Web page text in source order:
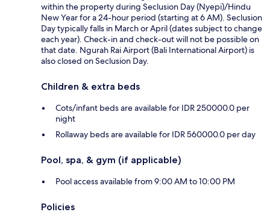
within the property during Seclusion Day (Nyepi)/Hindu
New Year for a 24-hour period (starting at 6 AM). Seclusion
Day typically falls in March or April (dates subject to change
each year). Check-in and check-out will not be possible on
that date. Ngurah Rai Airport (Bali International Airport) is
also closed on Seclusion Day.
Children & extra beds
Cots/infant beds are available for IDR 250000.0 per
night
Rollaway beds are available for IDR 560000.0 per day
Pool, spa, & gym (if applicable)
Pool access available from 9:00 AM to 10:00 PM
Policies